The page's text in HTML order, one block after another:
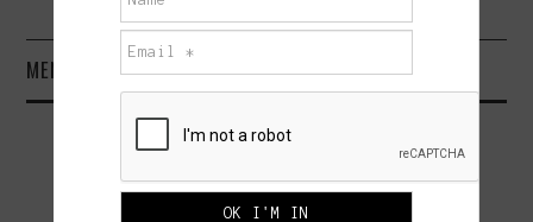
MENU
CONTENT AND STRATEGY
MARKETING MAKEUP TO MEN
ADMINISTRATOR